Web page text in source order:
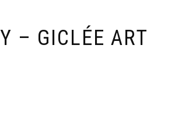
– GICLÉE ART